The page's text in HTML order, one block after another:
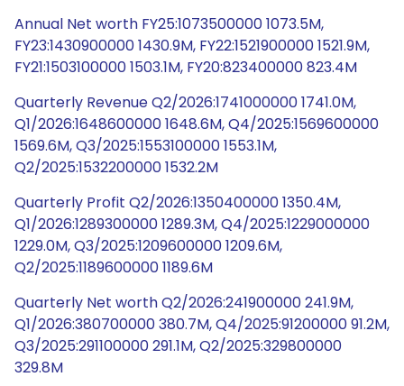
Annual Net worth FY25:1073500000 1073.5M,
FY23:1430900000 1430.9M, FY22:1521900000 1521.9M,
FY21:1503100000 1503.1M, FY20:823400000 823.4M
Quarterly Revenue Q2/2026:1741000000 1741.0M,
Q1/2026:1648600000 1648.6M, Q4/2025:1569600000
1569.6M, Q3/2025:1553100000 1553.1M,
Q2/2025:1532200000 1532.2M
Quarterly Profit Q2/2026:1350400000 1350.4M,
Q1/2026:1289300000 1289.3M, Q4/2025:1229000000
1229.0M, Q3/2025:1209600000 1209.6M,
Q2/2025:1189600000 1189.6M
Quarterly Net worth Q2/2026:241900000 241.9M,
Q1/2026:380700000 380.7M, Q4/2025:91200000 91.2M,
Q3/2025:291100000 291.1M, Q2/2025:329800000
329.8M